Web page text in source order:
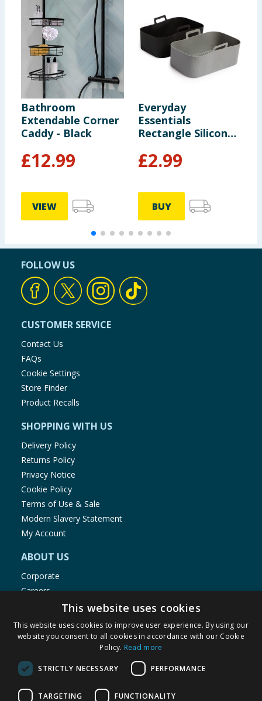
Bathroom
Extendable Corner
Caddy - Black
£12.99
VIEW
Everyday
Essentials
Rectangle Silicone
Pack
£2.99
BUY
FOLLOW US
CUSTOMER SERVICE
Contact Us
FAQs
Cookie Settings
Store Finder
Product Recalls
SHOPPING WITH US
Delivery Policy
Returns Policy
Privacy Notice
Cookie Policy
Terms of Use & Sale
Modern Slavery Statement
My Account
ABOUT US
Corporate
Careers
Store Locator
Staff Portal
© 1976-2025 TJ Morris Ltd
This website uses cookies
This website uses cookies to improve user experience. By using our
website you consent to all cookies in accordance with our Cookie
Policy. Read more
STRICTLY NECESSARY PERFORMANCE
TARGETING FUNCTIONALITY